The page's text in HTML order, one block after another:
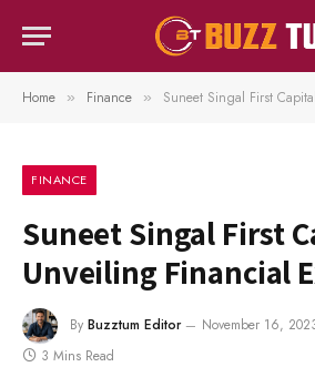
Home » Finance » Suneet Singal First Capital:
FINANCE
Suneet Singal First
Unveiling Financial
By Buzztum Editor November 16,
3 Mins Read